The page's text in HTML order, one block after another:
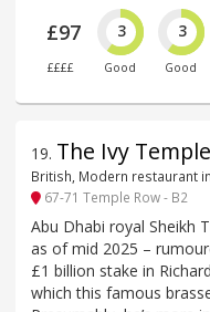
£97
££££
3
Good
3
Good
19. The Ivy
British, Modern restaurant
67-71 Temple Row - B2
Abu Dhabi royal Sheikh
as of mid 2025 –
£1 billion stake in
which this famous